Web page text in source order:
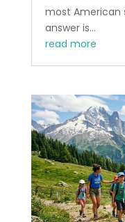
most American
answer is...
read more